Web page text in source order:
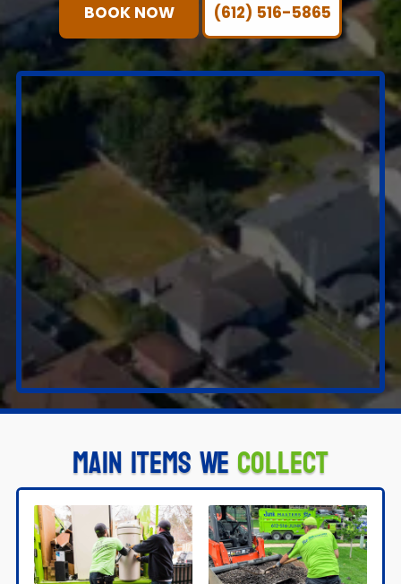
BOOK NOW (612) 516-5865
Main Items WeCollect